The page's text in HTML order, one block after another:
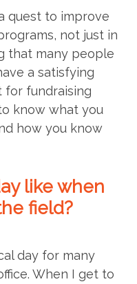
quest to improve
not just in
that many people
a satisfying
for fundraising
know what you
how you know
like when
field?
day for many
When I get to